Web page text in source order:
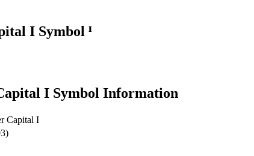
I Symbol ᴵ
I Symbol Information
Capital I